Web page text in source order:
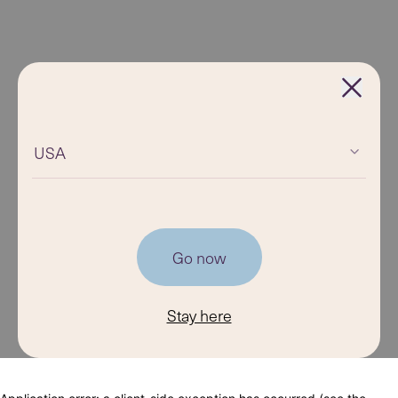
USA
Go now
Stay here